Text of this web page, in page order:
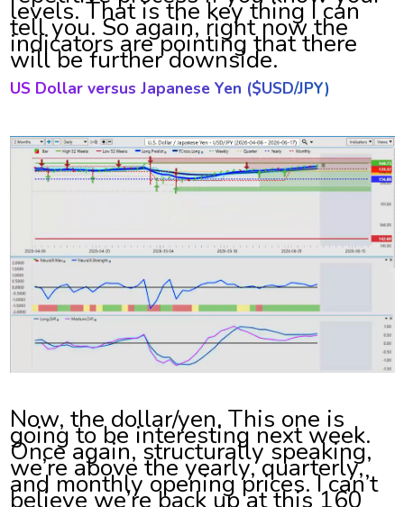
levels. That is the key thing I can
tell you. So again, right now the
indicators are pointing that there
will be further downside.
US Dollar versus Japanese Yen ($USD/JPY)
Now, the dollar/yen. This one is
going to be interesting next week.
Once again, structurally speaking,
we’re above the yearly, quarterly,
and monthly opening prices. I can’t
believe we’re back up at this 160